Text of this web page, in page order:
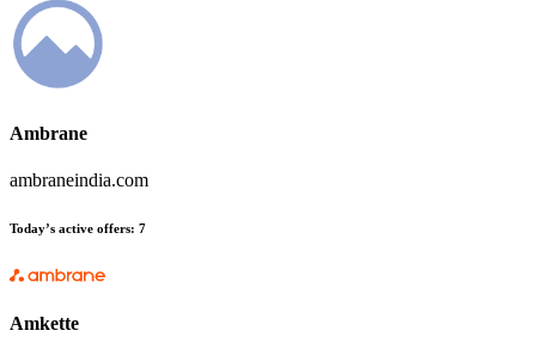
Ambrane
ambraneindia.com
Today’s active offers: 7
Amkette